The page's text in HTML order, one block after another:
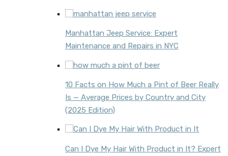
Manhattan Jeep Service: Expert
Maintenance and Repairs in NYC
10 Facts on How Much a Pint of Beer Really
Is — Average Prices by Country and City
(2025 Edition)
Can I Dye My Hair With Product in It? Expert